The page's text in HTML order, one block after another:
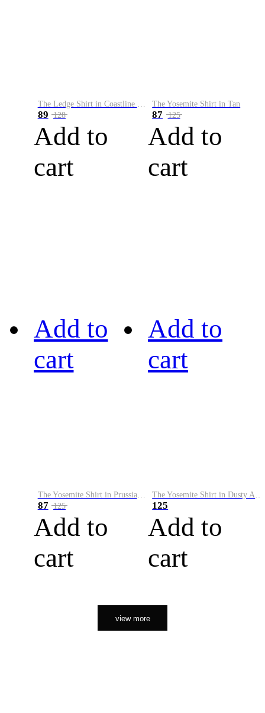
The Ledge Shirt in Coastline Plaid
89 128
Add to
cart
The Yosemite Shirt in Tan
87 125
Add to
cart
Add to
cart
The Yosemite Shirt in Prussian Blue
87 125
Add to
cart
Add to
cart
The Yosemite Shirt in Dusty Army
125
Add to
cart
view more